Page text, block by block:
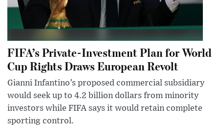
FIFA’s Private-Investment Plan for World
Cup Rights Draws European Revolt
Gianni Infantino’s proposed commercial subsidiary
would seek up to 4.2 billion dollars from minority
investors while FIFA says it would retain complete
sporting control.